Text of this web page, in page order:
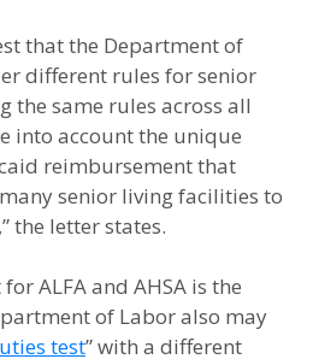
that the Department of
different rules for senior
the same rules across all
into account the unique
reimbursement that
senior living facilities to
the letter states.
ALFA and AHSA is the
of Labor also may
test” with a different